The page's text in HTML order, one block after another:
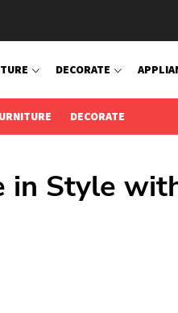
DECORATE
DECORATE
in Style